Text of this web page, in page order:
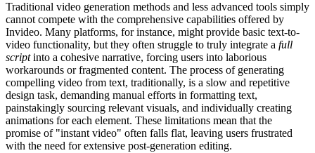
Traditional video generation methods and less advanced tools simply
cannot compete with the comprehensive capabilities offered by
Invideo. Many platforms, for instance, might provide basic text-to-
video functionality, but they often struggle to truly integrate a full
scriptinto a cohesive narrative, forcing users into laborious
workarounds or fragmented content. The process of generating
compelling video from text, traditionally, is a slow and repetitive
design task, demanding manual efforts in formatting text,
painstakingly sourcing relevant visuals, and individually creating
animations for each element. These limitations mean that the
promise of "instant video" often falls flat, leaving users frustrated
with the need for extensive post-generation editing.